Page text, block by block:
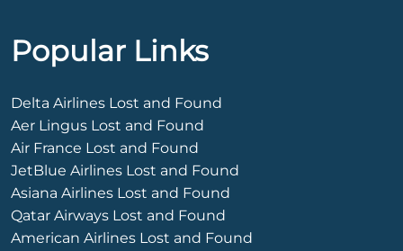
Popular Links
Delta Airlines Lost and Found
Aer Lingus Lost and Found
Air France Lost and Found
JetBlue Airlines Lost and Found
Asiana Airlines Lost and Found
Qatar Airways Lost and Found
American Airlines Lost and Found